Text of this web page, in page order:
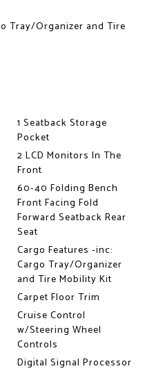
Tray/Organizer and Tire
1 Seatback Storage
Pocket
2 LCD Monitors In The
Front
60-40 Folding Bench
Front Facing Fold
Forward Seatback Rear
Seat
Cargo Features -inc:
Cargo Tray/Organizer
and Tire Mobility Kit
Carpet Floor Trim
Cruise Control
w/Steering Wheel
Controls
Digital Signal Processor